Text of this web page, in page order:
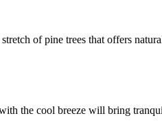
of pine trees that offers
the cool breeze will bring